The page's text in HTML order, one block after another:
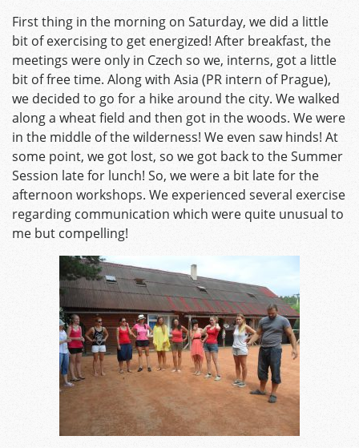
First thing in the morning on Saturday, we did a little
bit of exercising to get energized! After breakfast, the
meetings were only in Czech so we, interns, got a little
bit of free time. Along with Asia (PR intern of Prague),
we decided to go for a hike around the city. We walked
along a wheat field and then got in the woods. We were
in the middle of the wilderness! We even saw hinds! At
some point, we got lost, so we got back to the Summer
Session late for lunch! So, we were a bit late for the
afternoon workshops. We experienced several exercise
regarding communication which were quite unusual to
me but compelling!